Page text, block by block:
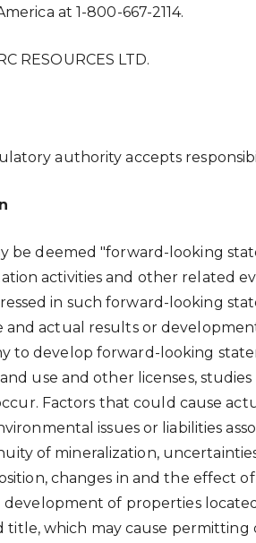
at 1-800-667-2114.
RESOURCES LTD.
authority accepts
be deemed "forward-looking
activities and other related
in such forward-looking
actual results or
to develop forward-looking
use and other licenses,
Factors that could cause
issues or liabilities
of mineralization,
changes in and the effect
of properties
which may cause